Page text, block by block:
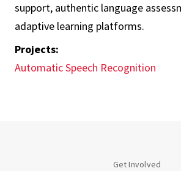
support, authentic language
adaptive learning platforms.
Projects:
Automatic Speech Recognition
Get Involved